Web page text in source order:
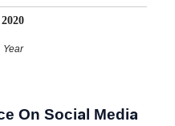
2020
Year
On Social Media